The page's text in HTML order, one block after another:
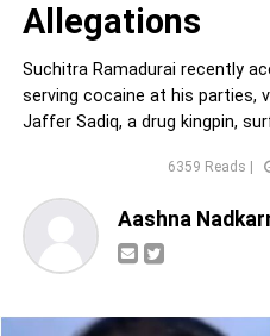
Allegations
Suchitra Ramadurai recently
serving cocaine at his parties,
Jaffer Sadiq, a drug kingpin,
6359 Reads |
Aashna